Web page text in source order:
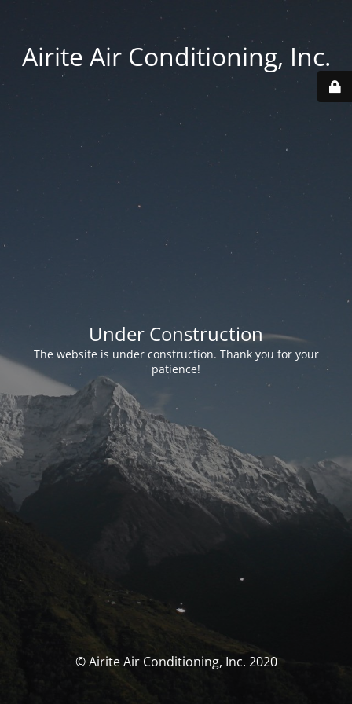
Airite Air Conditioning, Inc.
Under Construction
The website is under construction. Thank you for your
patience!
© Airite Air Conditioning, Inc. 2020